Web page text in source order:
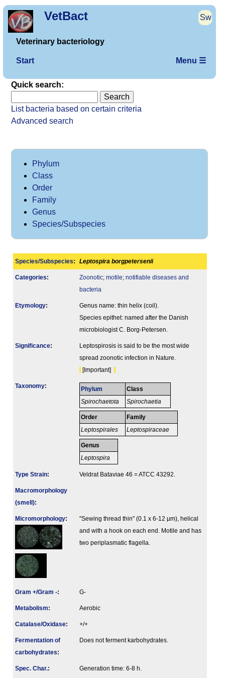
VetBact Sw
Veterinary bacteriology
Start Menu ☰
Quick search:
List bacteria based on certain criteria
Advanced search
Phylum
Class
Order
Family
Genus
Species/Subspecies
Species/Subspecies: Leptospira borgpetersenii
Categories: Zoonotic; motile; notifiable diseases and
bacteria
Etymology:
Genus name: thin helix (coil).
Species epithet: named after the Danish
microbiologist C. Borg-Petersen.
Signi­ficance:
Leptospirosis is said to be the most wide
spread zoonotic infection in Nature.
[Important]
Taxonomy: Phylum
Spirochaetota
Class
Spirochaetia
Order
Leptospirales
Family
Leptospiraceae
Genus
Leptospira
Type Strain: Veldrat Bataviae 46 = ATCC 43292.
Macromorphology
(smell):
Micromorphology:
"Sewing thread thin" (0.1 x 6-12 µm), helical
and with a hook on each end. Motile and has
two periplasmatic flagella.
Gram +/Gram -: G-
Metabolism: Aerobic
Catalase/Oxidase: +/+
Fermenta­tion of
carbo­hydrates:
Does not ferment karbohydrates.
Spec. Char.: Generation time: 6-8 h.